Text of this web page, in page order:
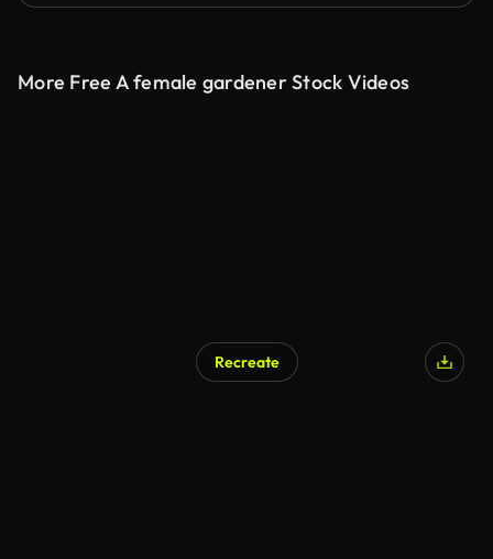
More Free A female gardener Stock Videos
Recreate